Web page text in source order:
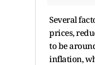
Several
prices,
to be
inflation,